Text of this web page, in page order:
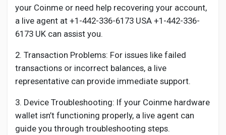
Talkfever App
your Coinme or need help recovering your account,
a live agent at +1-442-336-6173 USA +1-442-336-
6173 UK can assist you.
2. Transaction Problems: For issues like failed
transactions or incorrect balances, a live
representative can provide immediate support.
3. Device Troubleshooting: If your Coinme hardware
wallet isn’t functioning properly, a live agent can
guide you through troubleshooting steps.